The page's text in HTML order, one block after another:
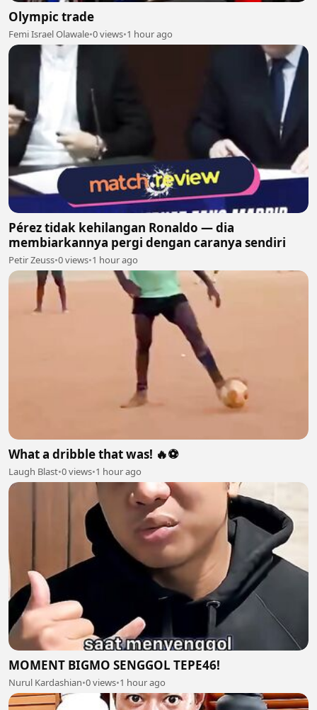
Olympic trade
Femi Israel Olawale•0 views•1 hour ago
Pérez tidak kehilangan Ronaldo — dia
membiarkannya pergi dengan caranya sendiri
Petir Zeuss•0 views•1 hour ago
What a dribble that was! 🔥⚽
Laugh Blast•0 views•1 hour ago
MOMENT BIGMO SENGGOL TEPE46!
Nurul Kardashian•0 views•1 hour ago